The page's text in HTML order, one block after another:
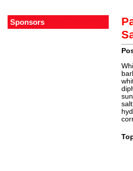
Sponsors